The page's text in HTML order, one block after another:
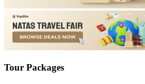
Tour Packages